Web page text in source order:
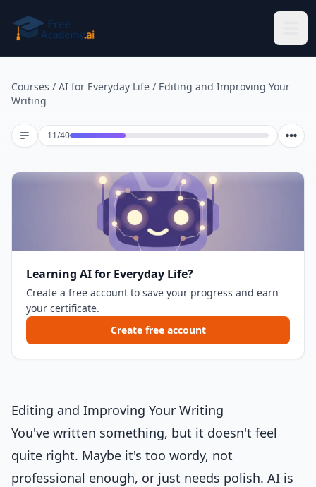
Courses / AI for Everyday Life / Editing and Improving Your
Writing
11/40Lesson 11 of 40
Learning AI for Everyday Life?
Create a free account to save your progress and earn
your certificate.
Create free account
Editing and Improving Your Writing
You've written something, but it doesn't feel
quite right. Maybe it's too wordy, not
professional enough, or just needs polish. AI is